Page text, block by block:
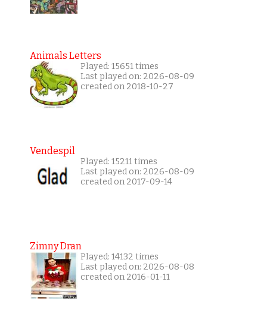
Animals Letters
Played: 15651 times
Last played on: 2026-08-09
created on 2018-10-27
Vendespil
Played: 15211 times
Last played on: 2026-08-09
created on 2017-09-14
Zimny Dran
Played: 14132 times
Last played on: 2026-08-08
created on 2016-01-11